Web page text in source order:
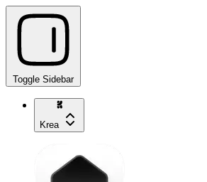
Toggle Sidebar
Krea